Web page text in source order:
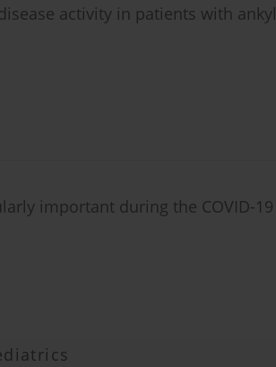
activity in patients with
important during the COVID-